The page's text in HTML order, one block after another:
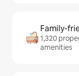
Family-
1,320
amenities